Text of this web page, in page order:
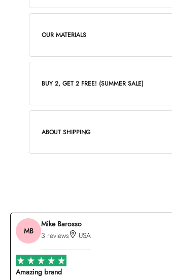
OUR MATERIALS
BUY 2, GET 2 FREE! (SUMMER SALE)
ABOUT SHIPPING
MB
Mike Barosso
3 reviews
USA
Amazing brand